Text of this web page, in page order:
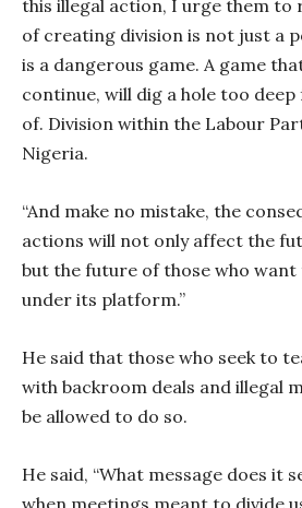
this illegal action, I urge them to
of creating division is not just a
is a dangerous game. A game
continue, will dig a hole too
of. Division within the Labour
Nigeria.
“And make no mistake, the
actions will not only affect the
but the future of those who
under its platform.”
He said that those who seek to
with backroom deals and illegal
be allowed to do so.
He said, “What message does it
when meetings meant to divide